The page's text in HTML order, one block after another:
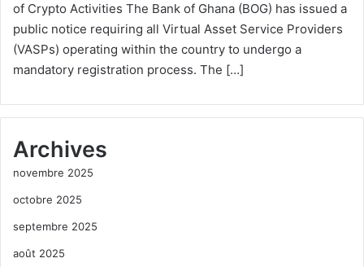
of Crypto Activities The Bank of Ghana (BOG) has issued a
public notice requiring all Virtual Asset Service Providers
(VASPs) operating within the country to undergo a
mandatory registration process. The […]
Archives
novembre 2025
octobre 2025
septembre 2025
août 2025